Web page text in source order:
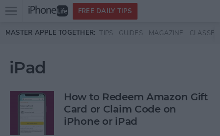
Skip to main content
Open
menu
FREE DAILY TIPS
MASTER APPLE TOGETHER: TIPS GUIDES MAGAZINE CLASSES
iPad
How to Redeem Amazon Gift
Card or Claim Code on
iPhone or iPad